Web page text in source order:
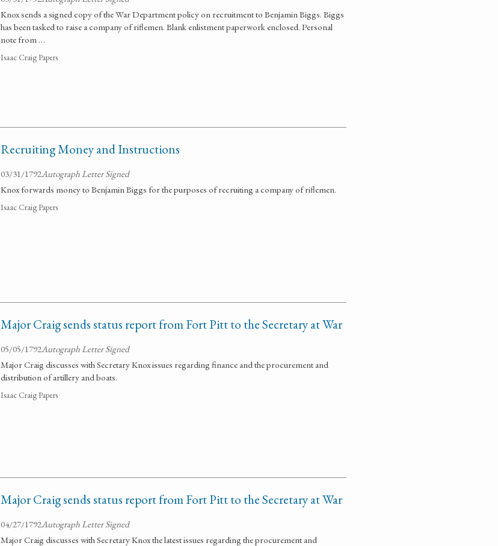
Knox sends a signed copy of the War Department policy on recruitment to Benjamin Biggs. Biggs
has been tasked to raise a company of riflemen. Blank enlistment paperwork enclosed. Personal
note from …
Isaac Craig Papers
Recruiting Money and Instructions
03/31/1792Autograph Letter Signed
Knox forwards money to Benjamin Biggs for the purposes of recruiting a company of riflemen.
Isaac Craig Papers
Major Craig sends status report from Fort Pitt to the Secretary at War
05/05/1792Autograph Letter Signed
Major Craig discusses with Secretary Knox issues regarding finance and the procurement and
distribution of artillery and boats.
Isaac Craig Papers
Major Craig sends status report from Fort Pitt to the Secretary at War
04/27/1792Autograph Letter Signed
Major Craig discusses with Secretary Knox the latest issues regarding the procurement and